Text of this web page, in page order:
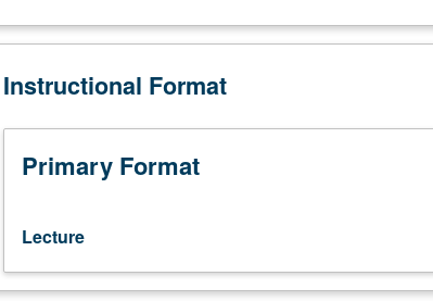
three
In
century,
majority
population
now
lives
Instructional Format
Primary Format
Lecture